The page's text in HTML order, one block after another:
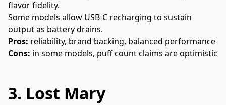
flavor fidelity.
Some models allow USB-C recharging to sustain
output as battery drains.
Pros: reliability, brand backing, balanced performance
Cons: in some models, puff count claims are optimistic
3. Lost Mary